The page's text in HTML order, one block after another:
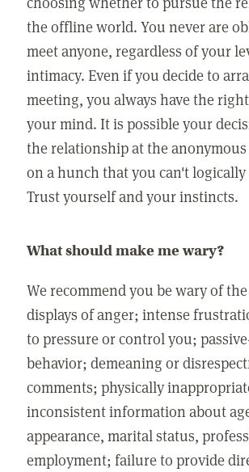
the offline world. You never are
meet anyone, regardless of your
intimacy. Even if you decide to
meeting, you always have the
your mind. It is possible your
the relationship at the anonymous
on a hunch that you can't
Trust yourself and your instincts.
What should make me wary?
We recommend you be wary of
displays of anger; intense
to pressure or control you;
behavior; demeaning or
comments; physically
inconsistent information about
appearance, marital status,
employment; failure to provide